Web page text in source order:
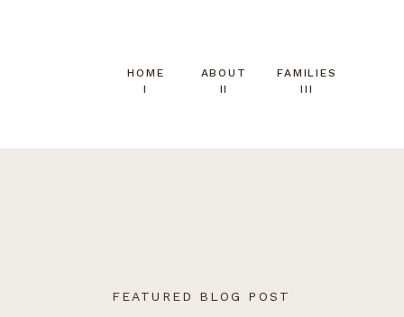
III
FAMILIES
II
ABOUT
I
HOME
FEATURED BLOG POST